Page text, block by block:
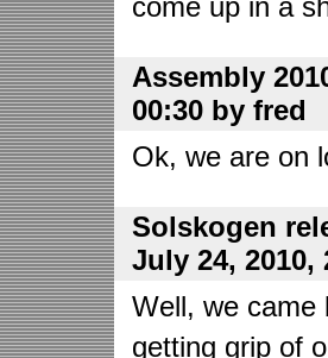
Assembly
00:30 by fred
Ok, we are on
Solskogen
July 24, 2010,
Well, we came
getting grip of